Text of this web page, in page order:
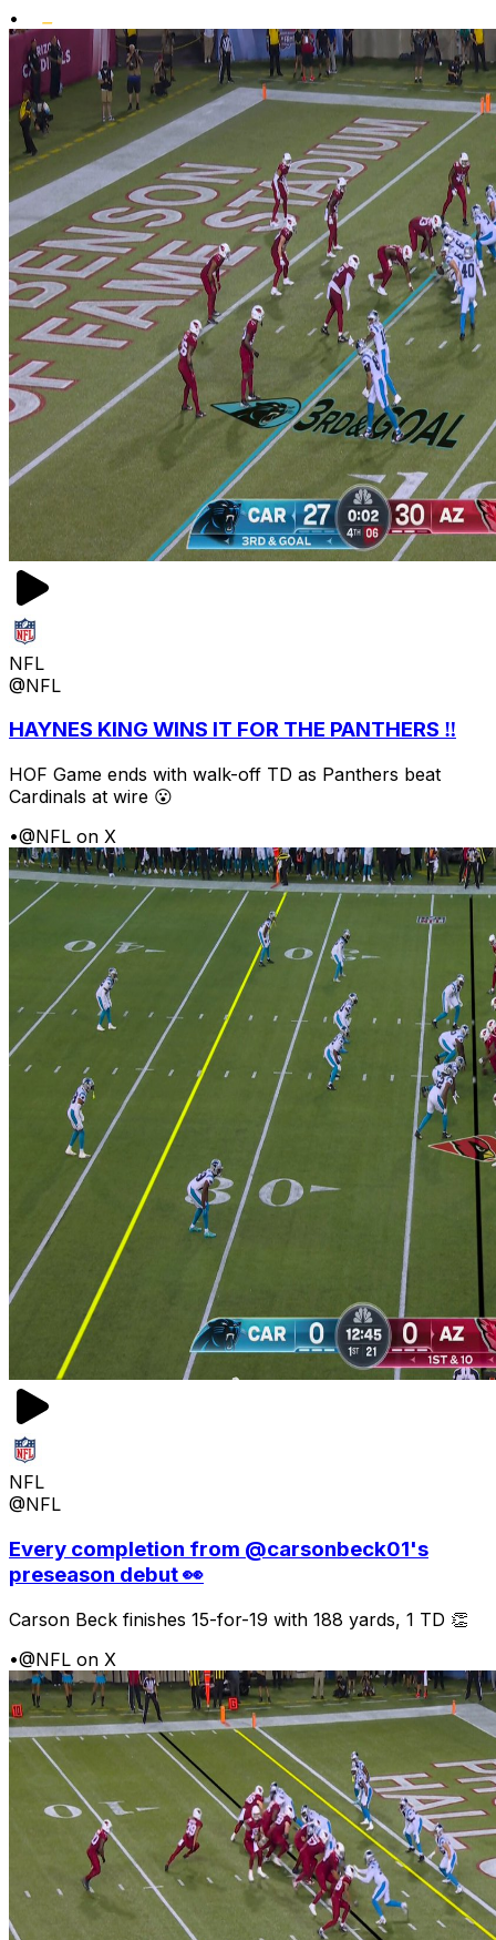
•
NFL
@NFL
HAYNES KING WINS IT FOR THE PANTHERS ‼️
HOF Game ends with walk-off TD as Panthers beat
Cardinals at wire 😮
•@NFL on X
NFL
@NFL
Every completion from @carsonbeck01's
preseason debut 👀
Carson Beck finishes 15-for-19 with 188 yards, 1 TD 👏
•@NFL on X